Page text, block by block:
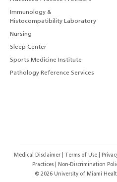
Immunology &
Histocompatibility Laboratory
Nursing
Sleep Center
Sports Medicine Institute
Pathology Reference Services
Medical Disclaimer Terms of Use
Practices| Non-Discrimination
© 2026University of Miami